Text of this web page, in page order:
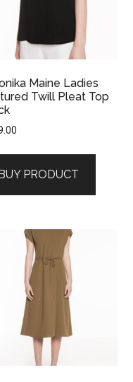
Maine Ladies
Twill Pleat Top
PRODUCT